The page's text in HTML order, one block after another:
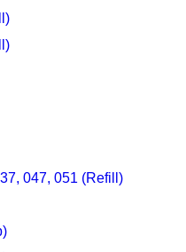
047, 051 (Refill)